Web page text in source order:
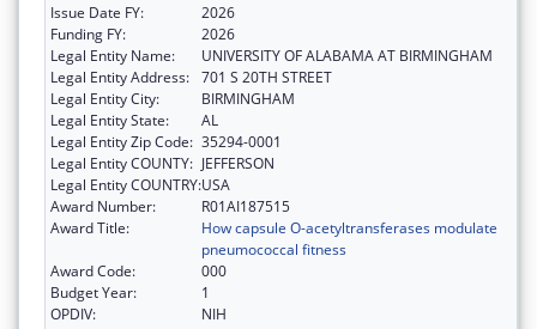
Issue Date FY:
2026
Funding FY:
2026
Legal Entity Name:
UNIVERSITY OF ALABAMA AT BIRMINGHAM
Legal Entity Address: 701 S 20TH STREET
Legal Entity City:
BIRMINGHAM
Legal Entity State:
AL
Legal Entity Zip Code: 35294-0001
Legal Entity COUNTY: JEFFERSON
Legal Entity COUNTRY:USA
Award Number:
R01AI187515
Award Title:
How capsule O-acetyltransferases modulate
pneumococcal fitness
Award Code:
000
Budget Year:
1
OPDIV:
NIH